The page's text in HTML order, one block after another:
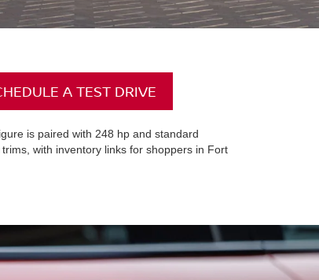
A TEST DRIVE
is paired with 248 hp and standard
with inventory links for shoppers in Fort